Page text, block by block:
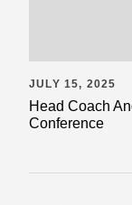
JULY 15, 2025
Head Coach
Conference